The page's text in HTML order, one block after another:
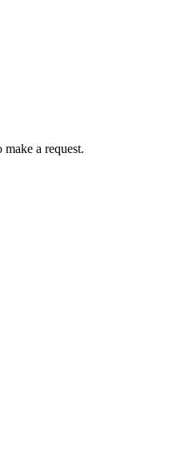
a request.